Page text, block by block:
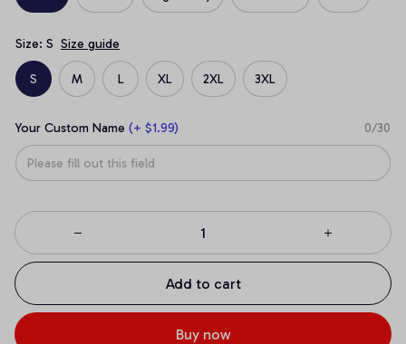
Size: S Size guide
S M L XL 2XL 3XL
Your Custom Name (+ $1.99) 0/30
Add to cart
Buy now